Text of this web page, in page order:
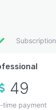
Subscription
49
time payment